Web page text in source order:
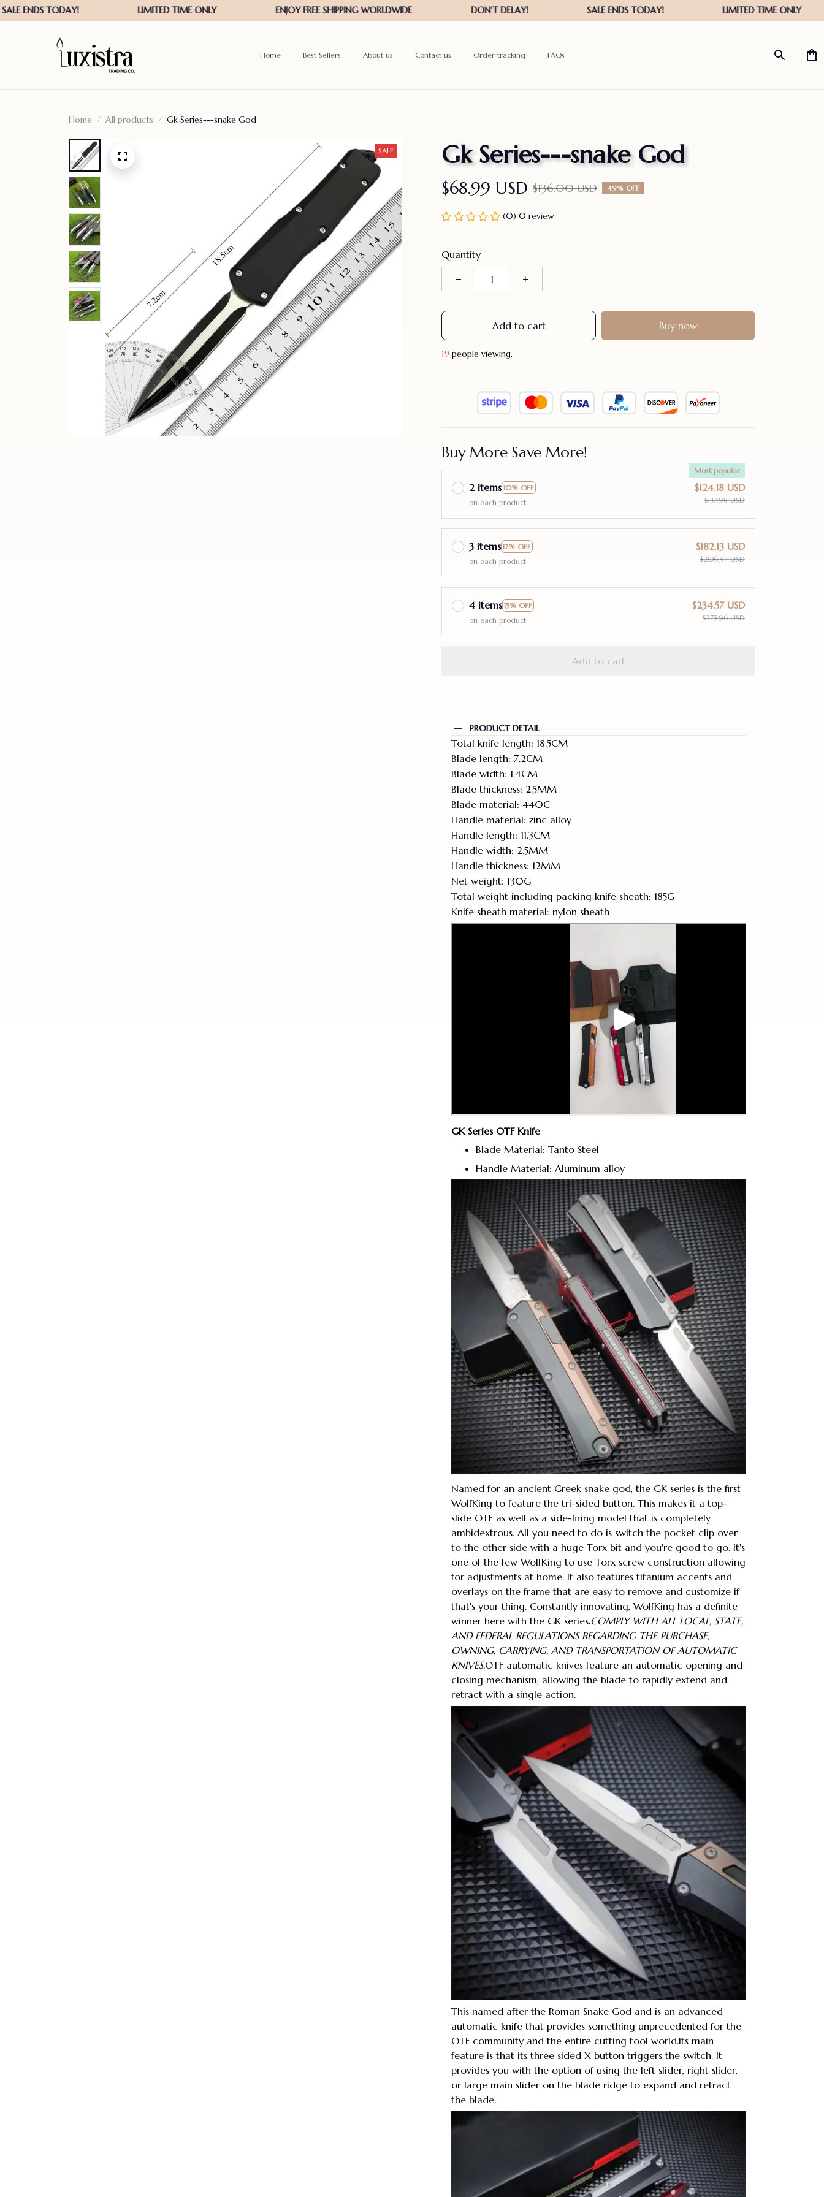
Home Best Sellers About us Contact us Order tracking FAQs
Home All products Gk Series---snake God
SALE Gk Series---snake God
$68.99 USD $136.00 USD 49% OFF
(0) 0 review
Quantity
Add to cart Buy now
19 people viewing.
Buy More Save More!
2 items 10% OFF
Most popular
on each product
$124.18 USD
$137.98 USD
3 items 12% OFF
on each product
$182.13 USD
$206.97 USD
4 items 15% OFF
on each product
$234.57 USD
$275.96 USD
Add to cart
PRODUCT DETAIL
Total knife length: 18.5CM
Blade length: 7.2CM
Blade width: 1.4CM
Blade thickness: 2.5MM
Blade material: 440C
Handle material: zinc alloy
Handle length: 11.3CM
Handle width: 2.5MM
Handle thickness: 12MM
Net weight: 130G
Total weight including packing knife sheath: 185G
Knife sheath material: nylon sheath
GK Series OTF Knife
Blade Material: Tanto Steel
Handle Material: Aluminum alloy
Named for an ancient Greek snake god, the GK series is the first
WolfKing to feature the tri-sided button. This makes it a top-
slide OTF as well as a side-firing model that is completely
ambidextrous. All you need to do is switch the pocket clip over
to the other side with a huge Torx bit and you're good to go. It's
one of the few WolfKing to use Torx screw construction allowing
for adjustments at home. It also features titanium accents and
overlays on the frame that are easy to remove and customize if
that's your thing. Constantly innovating, WolfKing has a definite
winner here with the GK series.COMPLY WITH ALL LOCAL, STATE,
AND FEDERAL REGULATIONS REGARDING THE PURCHASE,
OWNING, CARRYING, AND TRANSPORTATION OF AUTOMATIC
KNIVES.OTF automatic knives feature an automatic opening and
closing mechanism, allowing the blade to rapidly extend and
retract with a single action.
This named after the Roman Snake God and is an advanced
automatic knife that provides something unprecedented for the
OTF community and the entire cutting tool world.Its main
feature is that its three sided X button triggers the switch. It
provides you with the option of using the left slider, right slider,
or large main slider on the blade ridge to expand and retract
the blade.